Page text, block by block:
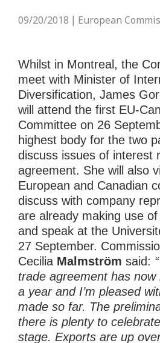
09/20/2018 European
Whilst in Montreal, the
meet with Minister of
Diversification, James
will attend the first EU-
Committee on 26
highest body for the two
discuss issues of interest
agreement. She will also
European and Canadian
discuss with company
are already making use
and speak at the
27 September.
Cecilia Malmström said:
trade agreement has
a year and I’m pleased
made so far. The
there is plenty to
stage. Exports are up